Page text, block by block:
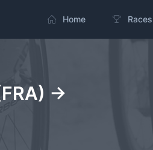
Home Races
->